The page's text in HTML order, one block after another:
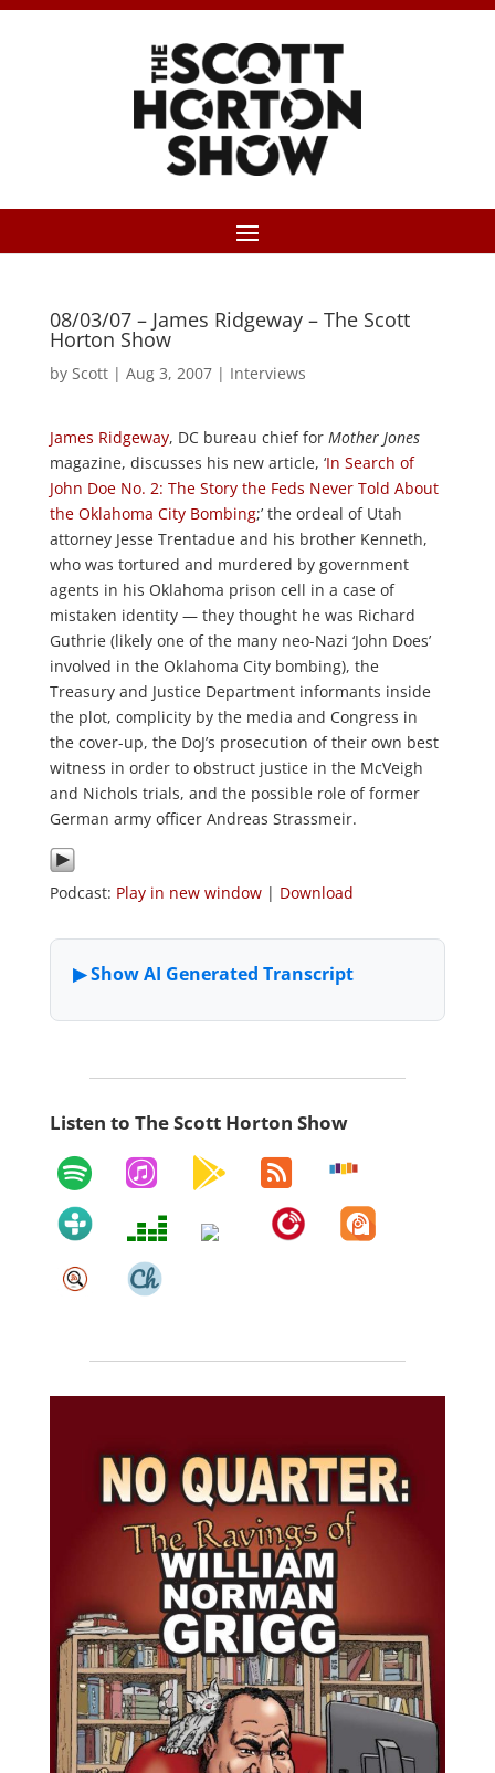
08/03/07 – James Ridgeway – The Scott
Horton Show
by Scott| Aug 3, 2007| Interviews
James Ridgeway, DC bureau chief for Mother Jones
magazine, discusses his new article, ‘In Search of
John Doe No. 2: The Story the Feds Never Told About
the Oklahoma City Bombing;’ the ordeal of Utah
attorney Jesse Trentadue and his brother Kenneth,
who was tortured and murdered by government
agents in his Oklahoma prison cell in a case of
mistaken identity — they thought he was Richard
Guthrie (likely one of the many neo-Nazi ‘John Does’
involved in the Oklahoma City bombing), the
Treasury and Justice Department informants inside
the plot, complicity by the media and Congress in
the cover-up, the DoJ’s prosecution of their own best
witness in order to obstruct justice in the McVeigh
and Nichols trials, and the possible role of former
German army officer Andreas Strassmeir.
Podcast: Play in new window| Download
Listen to The Scott Horton Show